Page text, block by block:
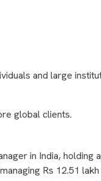
and large
global clients.
in India, holding
Rs 12.51